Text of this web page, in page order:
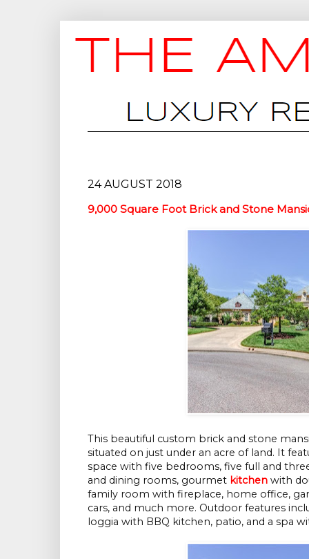
24 AUGUST 2018
9,000 Square Foot Brick and Stone
This beautiful custom brick and stone
situated on just under an acre of land. It
space with five bedrooms, five full and
and dining rooms, gourmet kitchen with
family room with fireplace, home office,
cars, and much more. Outdoor features
loggia with BBQ kitchen, patio, and a spa